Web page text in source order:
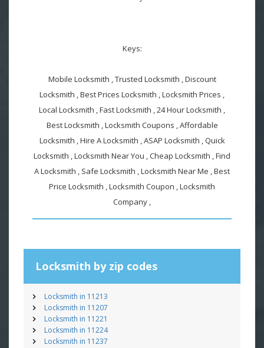
Keys:
Mobile Locksmith , Trusted Locksmith , Discount
Locksmith , Best Prices Locksmith , Locksmith Prices ,
Local Locksmith , Fast Locksmith , 24 Hour Locksmith ,
Best Locksmith , Locksmith Coupons , Affordable
Locksmith , Hire A Locksmith , ASAP Locksmith , Quick
Locksmith , Locksmith Near You , Cheap Locksmith , Find
A Locksmith , Safe Locksmith , Locksmith Near Me , Best
Price Locksmith , Locksmith Coupon , Locksmith
Company ,
Locksmith by zip codes
Locksmith in 11213
Locksmith in 11207
Locksmith in 11221
Locksmith in 11224
Locksmith in 11237